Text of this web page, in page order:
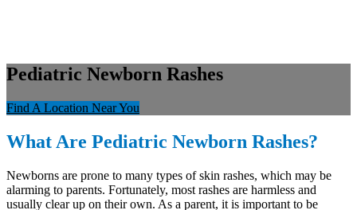
Pediatric Newborn Rashes
Find A Location Near You
What Are Pediatric Newborn Rashes?
Newborns are prone to many types of skin rashes, which may be
alarming to parents. Fortunately, most rashes are harmless and
usually clear up on their own. As a parent, it is important to be